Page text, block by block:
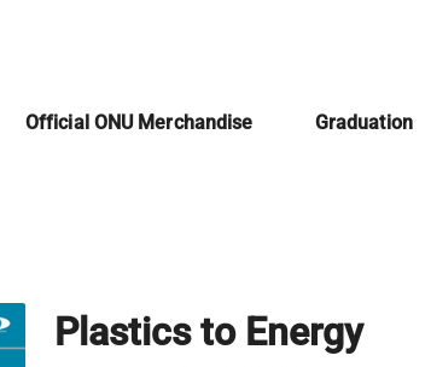
Official ONU Merchandise Graduation
Plastics to Energy